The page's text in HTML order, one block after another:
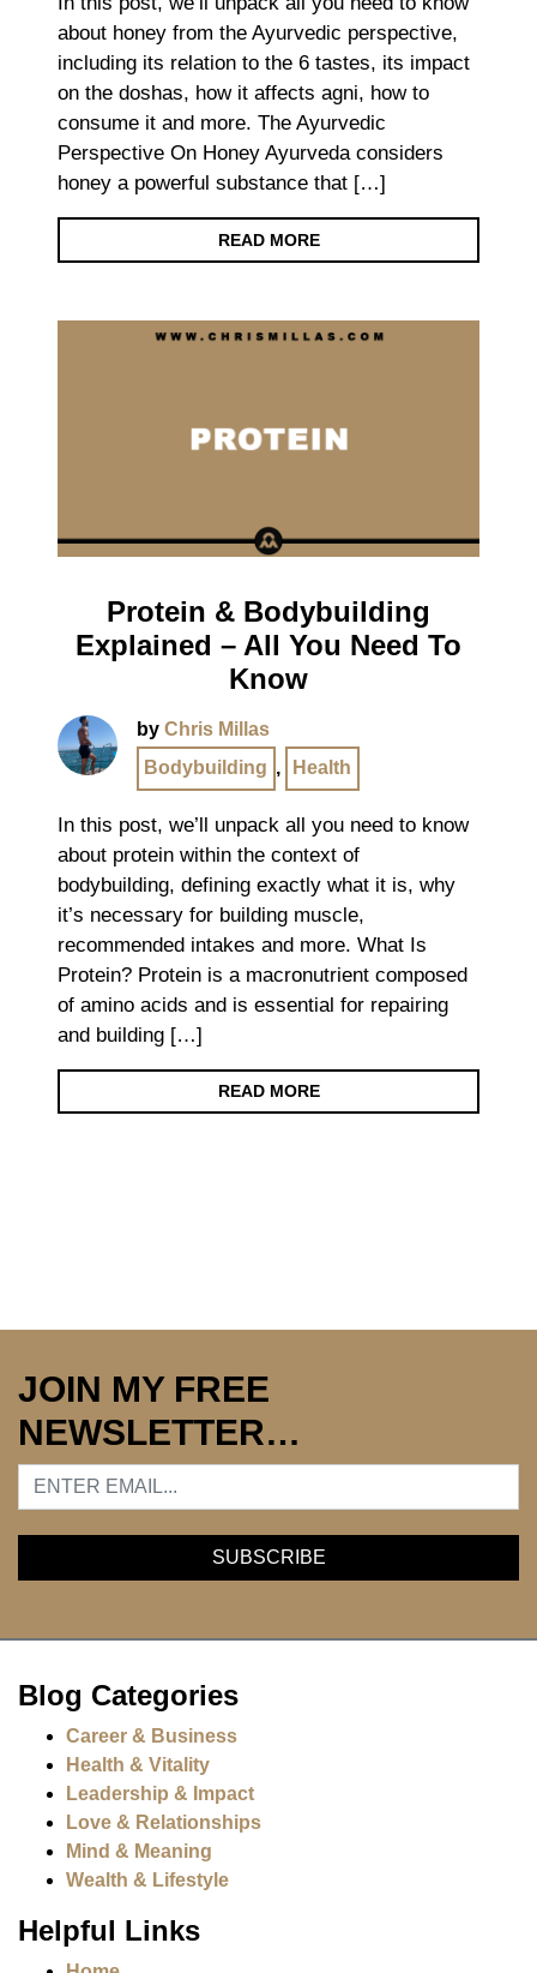
about honey from the Ayurvedic perspective,
including its relation to the 6 tastes, its impact
on the doshas, how it affects agni, how to
consume it and more. The Ayurvedic
Perspective On Honey Ayurveda considers
honey a powerful substance that […]
READ MORE
Protein & Bodybuilding
Explained – All You Need To
Know
by Chris Millas
Bodybuilding , Health
In this post, we’ll unpack all you need to know
about protein within the context of
bodybuilding, defining exactly what it is, why
it’s necessary for building muscle,
recommended intakes and more. What Is
Protein? Protein is a macronutrient composed
of amino acids and is essential for repairing
and building […]
READ MORE
JOIN MY FREE
NEWSLETTER…
Blog Categories
Career & Business
Health & Vitality
Leadership & Impact
Love & Relationships
Mind & Meaning
Wealth & Lifestyle
Helpful Links